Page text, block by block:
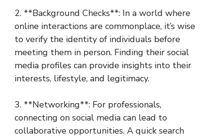
2. **Background Checks**: In a world where
online interactions are commonplace, it’s wise
to verify the identity of individuals before
meeting them in person. Finding their social
media profiles can provide insights into their
interests, lifestyle, and legitimacy.
3. **Networking**: For professionals,
connecting on social media can lead to
collaborative opportunities. A quick search